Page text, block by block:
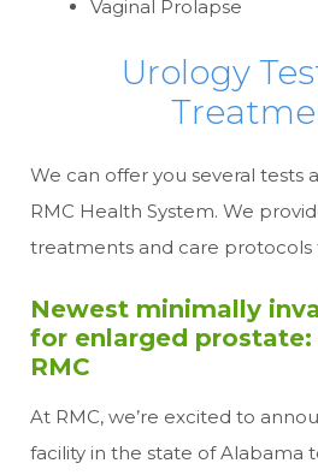
Vaginal Prolapse
Urology
We can offer you several tests
RMC Health System. We
treatments and care protocols
Newest minimally
for enlarged
RMC
At RMC, we’re excited to
facility in the state of Alabama